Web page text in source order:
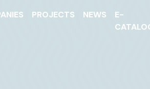
PROJECTS NEWS
E-